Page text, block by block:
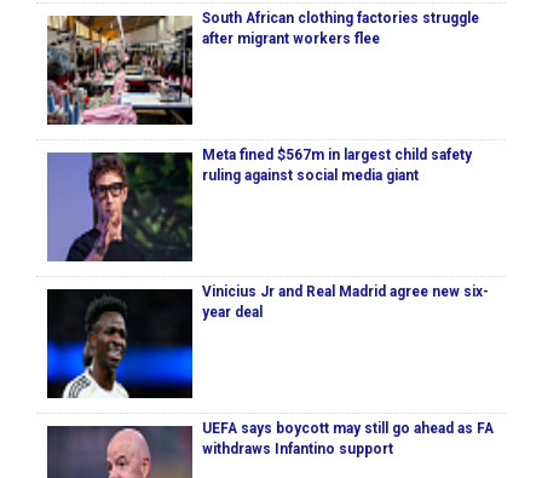
South African clothing factories struggle
after migrant workers flee
Meta fined $567m in largest child safety
ruling against social media giant
Vinicius Jr and Real Madrid agree new six-
year deal
UEFA says boycott may still go ahead as FA
withdraws Infantino support